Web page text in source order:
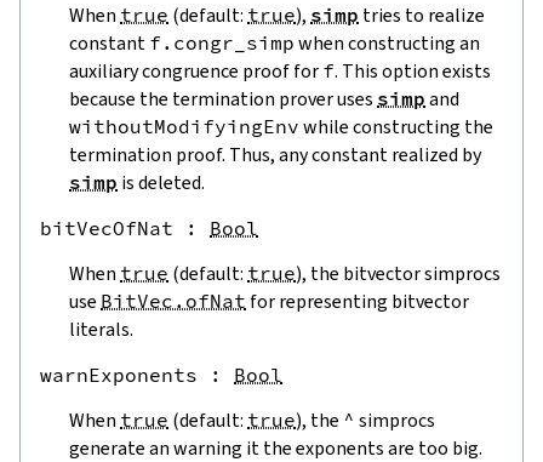
When true (default: true), simp tries to realize
constant f.congr_simp when constructing an
auxiliary congruence proof for f. This option exists
because the termination prover uses simp and
withoutModifyingEnv while constructing the
termination proof. Thus, any constant realized by
simp is deleted.
bitVecOfNat : Bool
When true (default: true), the bitvector simprocs
use BitVec.ofNat for representing bitvector
literals.
warnExponents : Bool
When true (default: true), the ^ simprocs
generate an warning it the exponents are too big.